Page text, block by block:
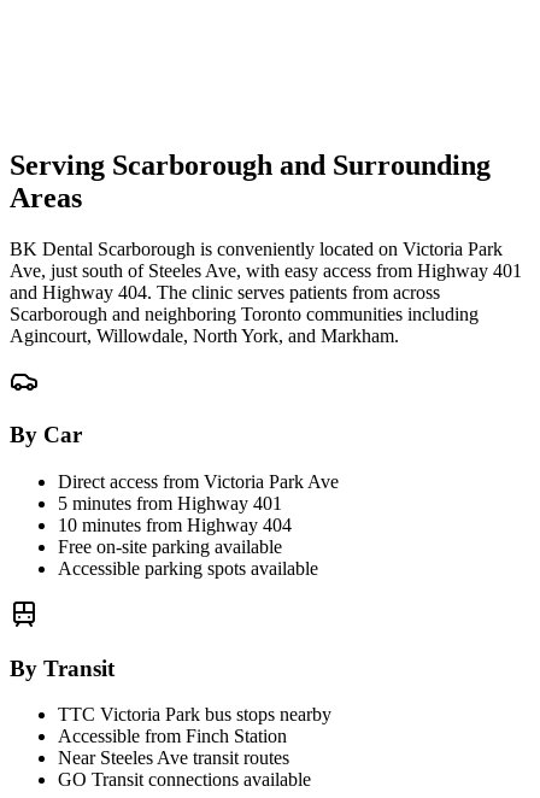
Serving Scarborough and Surrounding
Areas
BK Dental Scarborough is conveniently located on Victoria Park
Ave, just south of Steeles Ave, with easy access from Highway 401
and Highway 404. The clinic serves patients from across
Scarborough and neighboring Toronto communities including
Agincourt, Willowdale, North York, and Markham.
By Car
Direct access from Victoria Park Ave
5 minutes from Highway 401
10 minutes from Highway 404
Free on-site parking available
Accessible parking spots available
By Transit
TTC Victoria Park bus stops nearby
Accessible from Finch Station
Near Steeles Ave transit routes
GO Transit connections available